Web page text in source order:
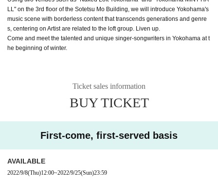
LL" on the 3rd floor of the Sotetsu Mo Building, we will introduce Yokohama's
music scene with borderless content that transcends generations and genre
s, centering on Artist are related to the loft group. Liven up.
Come and meet the talented and unique singer-songwriters in Yokohama at t
he beginning of winter.
Ticket sales information
BUY TICKET
First-come, first-served basis
AVAILABLE
2022/9/8(Thu)12:00~2022/9/25(Sun)23:59